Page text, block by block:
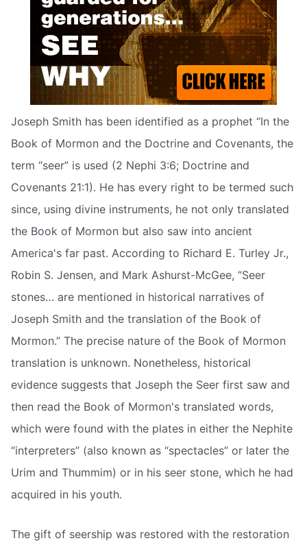
Joseph Smith has been identified as a prophet “In the
Book of Mormon and the Doctrine and Covenants, the
term “seer” is used (2 Nephi 3:6; Doctrine and
Covenants 21:1). He has every right to be termed such
since, using divine instruments, he not only translated
the Book of Mormon but also saw into ancient
America's far past. According to Richard E. Turley Jr.,
Robin S. Jensen, and Mark Ashurst-McGee, “Seer
stones… are mentioned in historical narratives of
Joseph Smith and the translation of the Book of
Mormon.” The precise nature of the Book of Mormon
translation is unknown. Nonetheless, historical
evidence suggests that Joseph the Seer first saw and
then read the Book of Mormon's translated words,
which were found with the plates in either the Nephite
“interpreters” (also known as “spectacles” or later the
Urim and Thummim) or in his seer stone, which he had
acquired in his youth.
The gift of seership was restored with the restoration